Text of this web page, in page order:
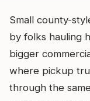
Small county-
by folks hauling
bigger
where pickup
through the